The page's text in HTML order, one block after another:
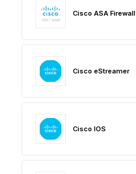
Cisco ASA Firewall
Cisco eStreamer
Cisco IOS